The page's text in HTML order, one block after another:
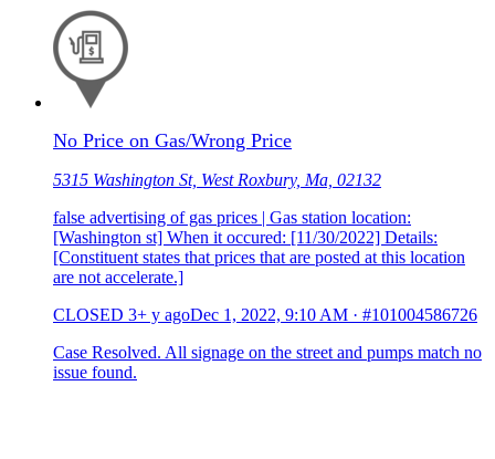
No Price on Gas/Wrong Price
5315 Washington St, West Roxbury, Ma, 02132
false advertising of gas prices | Gas station location:
[Washington st] When it occured: [11/30/2022] Details:
[Constituent states that prices that are posted at this location
are not accelerate.]
CLOSED 3+ y agoDec 1, 2022, 9:10 AM · #101004586726
Case Resolved. All signage on the street and pumps match no
issue found.